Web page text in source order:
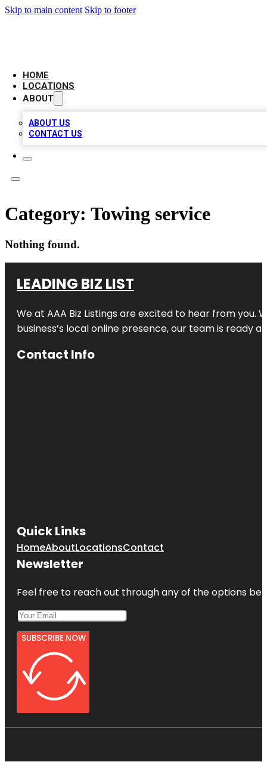
Skip to main content Skip to footer
HOME
LOCATIONS
ABOUT
ABOUT US
CONTACT US
Category: Towing service
Nothing found.
LEADING BIZ LIST
We at AAA Biz Listings are excited to hear from
business’s local online presence, our team is ready
Contact Info
Quick Links
HomeAboutLocationsContact
Newsletter
Feel free to reach out through any of the options
SUBSCRIBE NOW